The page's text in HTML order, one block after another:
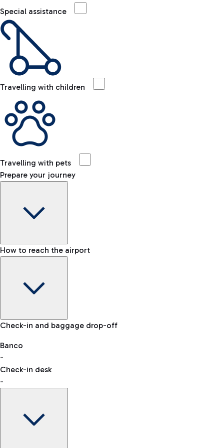
Special assistance
Travelling with children
Travelling with pets
Prepare your journey
Baggage Information: dimensions, weight, and prohibited
VAT refund
How to reach the airport
Car and Motorcycles
Discover the convenience of leaving your car and quickly
reaching your departure terminal.
Check-in and baggage drop-off
Banco
-
Check-in desk
-